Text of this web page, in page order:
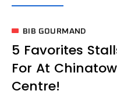
BIB GOURMAND
5 Favorites
For At
Centre!